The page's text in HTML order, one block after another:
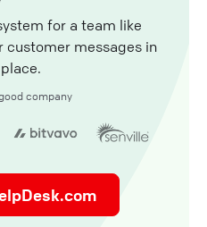
for a team like
customer messages in
company